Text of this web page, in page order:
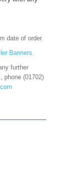
date of order.
Banners.
further
, phone (01702)